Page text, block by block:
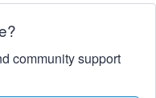
community support